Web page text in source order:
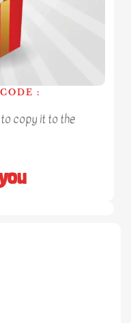
:
copy it to the